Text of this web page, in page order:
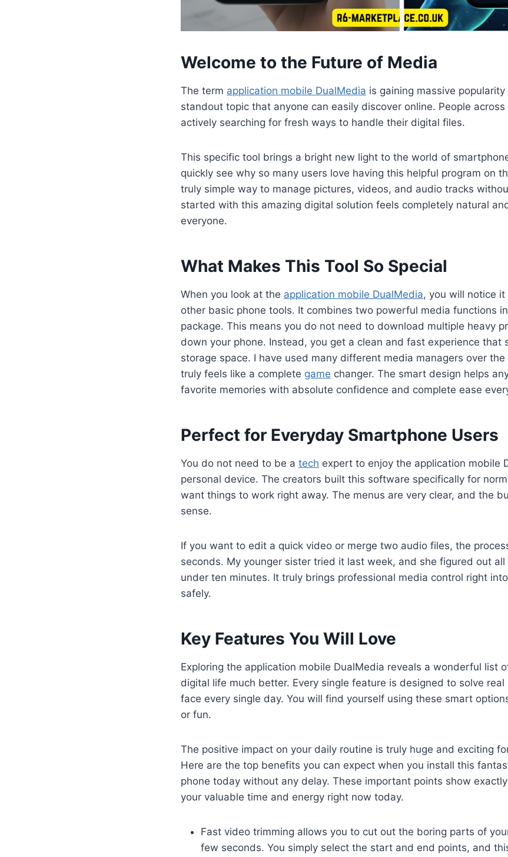
Welcome to the Future of Media
The term application mobile DualMedia is gaining massive
standout topic that anyone can easily discover online. People
actively searching for fresh ways to handle their digital files.
This specific tool brings a bright new light to the world of
quickly see why so many users love having this helpful program on
truly simple way to manage pictures, videos, and audio tracks
started with this amazing digital solution feels completely natural
everyone.
What Makes This Tool So Special
When you look at the application mobile DualMedia, you will notice
other basic phone tools. It combines two powerful media functions
package. This means you do not need to download multiple heavy
down your phone. Instead, you get a clean and fast experience that
storage space. I have used many different media managers over
truly feels like a complete game changer. The smart design helps
favorite memories with absolute confidence and complete ease
Perfect for Everyday Smartphone Users
You do not need to be a tech expert to enjoy the application mobile
personal device. The creators built this software specifically for
want things to work right away. The menus are very clear, and the
sense.
If you want to edit a quick video or merge two audio files, the
seconds. My younger sister tried it last week, and she figured out
under ten minutes. It truly brings professional media control right
safely.
Key Features You Will Love
Exploring the application mobile DualMedia reveals a wonderful list
digital life much better. Every single feature is designed to solve
face every single day. You will find yourself using these smart
or fun.
The positive impact on your daily routine is truly huge and exciting
Here are the top benefits you can expect when you install this
phone today without any delay. These important points show
your valuable time and energy right now today.
Fast video trimming allows you to cut out the boring parts of
few seconds. You simply select the start and end points, and